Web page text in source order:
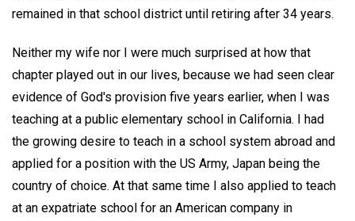
remained in that school district until retiring after 34 years.
Neither my wife nor I were much surprised at how that
chapter played out in our lives, because we had seen clear
evidence of God's provision five years earlier, when I was
teaching at a public elementary school in California. I had
the growing desire to teach in a school system abroad and
applied for a position with the US Army, Japan being the
country of choice. At that same time I also applied to teach
at an expatriate school for an American company in